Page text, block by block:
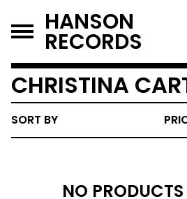
HANSON
RECORDS
CHRISTINA
SORT BY
NO